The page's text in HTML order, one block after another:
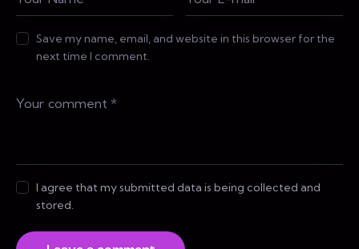
Save my name, email, and website in this browser for the
next time I comment.
I agree that my submitted data is being collected and
stored.